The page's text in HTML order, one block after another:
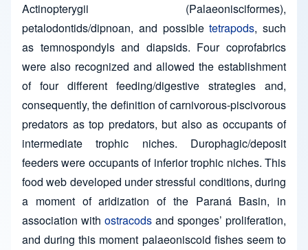
Actinopterygii (Palaeonisciformes),
petalodontids/dipnoan, and possibletetrapods, such
as temnospondyls and diapsids. Four coprofabrics
were also recognized and allowed the establishment
of four different feeding/digestive strategies and,
consequently, the definition of carnivorous-piscivorous
predators as top predators, but also as occupants of
intermediate trophic niches. Durophagic/deposit
feeders were occupants of inferior trophic niches. This
food web developed under stressful conditions, during
a moment of aridization of the Paraná Basin, in
association with ostracods and sponges’ proliferation,
and during this moment palaeoniscoid fishes seem to